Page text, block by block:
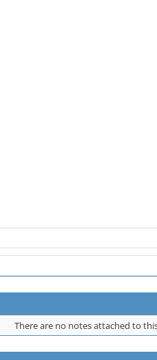
There are no notes attached to